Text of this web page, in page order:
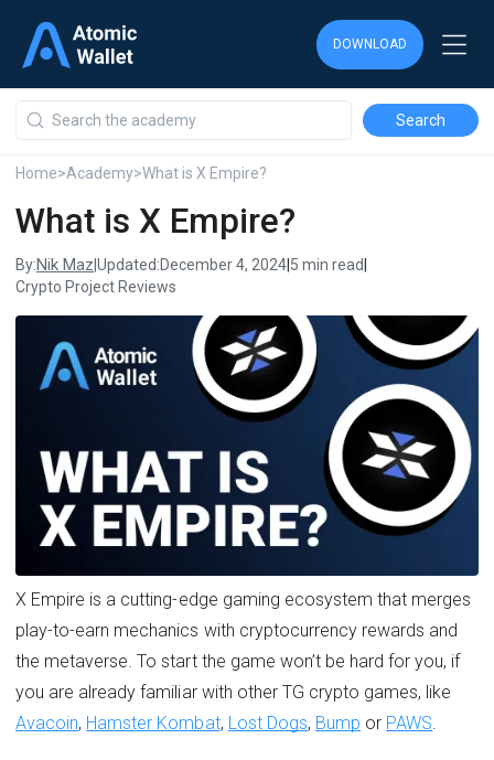
DOWNLOAD
Home>Academy>What is X Empire?
What is X Empire?
By:Nik Maz Updated:December 4, 2024 5 min read
Crypto Project Reviews
DOWNLOAD
DOWNLOAD
X Empire is a cutting-edge gaming ecosystem that merges
play-to-earn mechanics with cryptocurrency rewards and
the metaverse. To start the game won’t be hard for you, if
you are already familiar with other TG crypto games, like
Avacoin, Hamster Kombat, Lost Dogs, Bump or PAWS.